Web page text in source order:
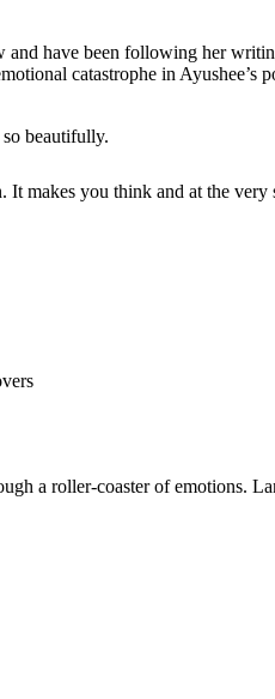
have been following her
catastrophe in
beautifully.
makes you think and at the
a roller-coaster of emotions.